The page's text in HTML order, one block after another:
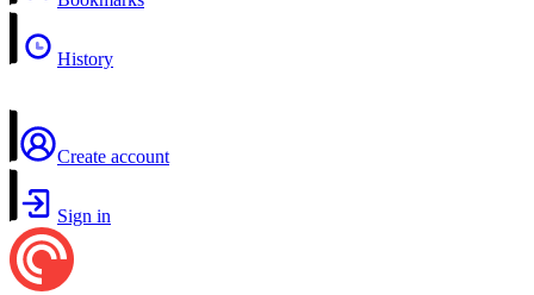
History
Create account
Sign in